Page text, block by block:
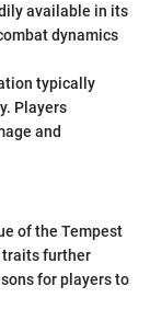
available in its
dynamics
typically
Players
and
of the Tempest
traits further
for players to